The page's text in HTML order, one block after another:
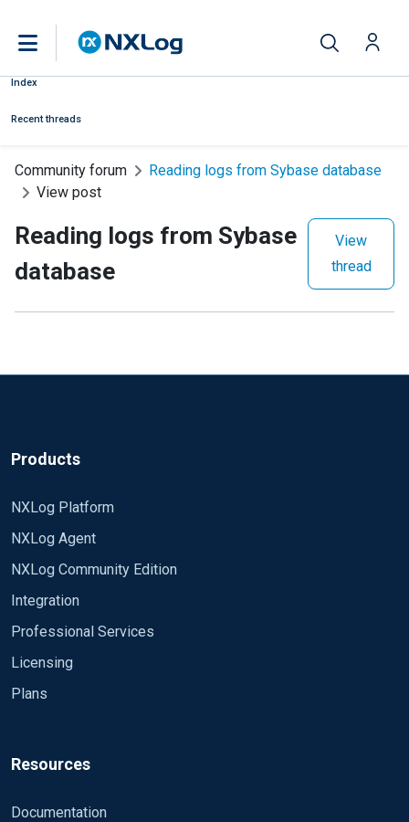
Index
Recent threads
Community forum
Reading logs from Sybase database
View post
Reading logs from Sybase
database
View
thread
Products
NXLog Platform
NXLog Agent
NXLog Community Edition
Integration
Professional Services
Licensing
Plans
Resources
Documentation